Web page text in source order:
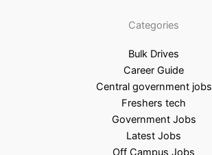
Categories
Bulk Drives
Career Guide
Central government jobs
Freshers tech
Government Jobs
Latest Jobs
Off Campus Jobs